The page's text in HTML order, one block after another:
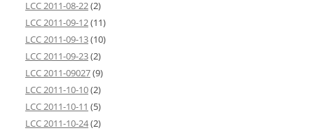
LCC 2011-08-22(2)
LCC 2011-09-12(11)
LCC 2011-09-13(10)
LCC 2011-09-23(2)
LCC 2011-09027(9)
LCC 2011-10-10(2)
LCC 2011-10-11 (5)
LCC 2011-10-24(2)